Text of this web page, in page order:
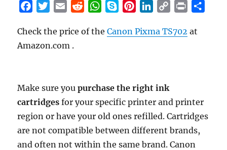
c
e
o
k
i
t
r
a
i
d
W
a
p
p
y
n
e
s
n
I
n
p
k
i
Check the price of theCanon Pixma TS702 at
Amazon.com .
Make sure youpurchase the right ink
cartridges for your specific printer and printer
region or have your old ones refilled. Cartridges
are not compatible between different brands,
and often not within the same brand. Canon